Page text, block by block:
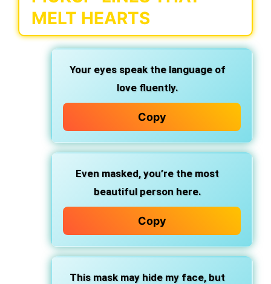
MELT HEARTS
Your eyes speak the language of
love fluently.
Copy
Even masked, you’re the most
beautiful person here.
Copy
This mask may hide my face, but